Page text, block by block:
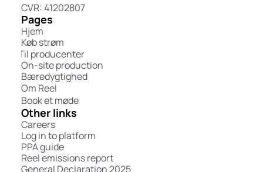
CVR: 41202807
Other links
Careers
Log in to platform
PPA guide
Reel emissions report
General Declaration 2025
Pages
Hjem
Om Reel
Book et møde
Køb strøm
Til producenter
Bæredygtighed
On-site production